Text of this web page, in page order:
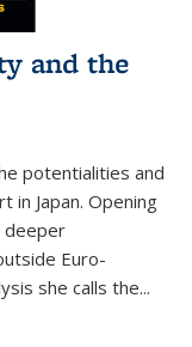
and the
potentialities and
in Japan. Opening
deeper
Euro-
she calls the...